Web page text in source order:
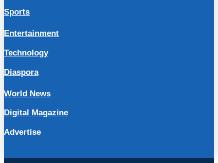
Sports
Entertainment
Technology
Diaspora
World News
Digital Magazine
Advertise